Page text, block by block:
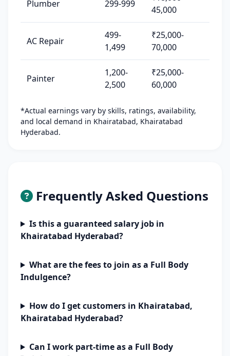
Plumber 299-999
45,000
AC Repair
499-
1,499
₹25,000-
70,000
Painter
1,200-
2,500
₹25,000-
60,000
*Actual earnings vary by skills, ratings, availability,
and local demand in Khairatabad, Khairatabad
Hyderabad.
Frequently Asked Questions
Is this a guaranteed salary job in
Khairatabad Hyderabad?
What are the fees to join as a Full Body
Indulgence?
How do I get customers in Khairatabad,
Khairatabad Hyderabad?
Can I work part-time as a Full Body